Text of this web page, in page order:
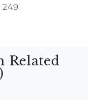
249
Related